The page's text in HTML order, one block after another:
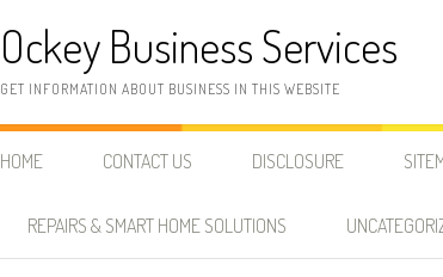
Ockey Business Services
GET INFORMATION ABOUT BUSINESS IN THIS WEBSITE
HOME CONTACT US DISCLOSURE
REPAIRS & SMART HOME SOLUTIONS